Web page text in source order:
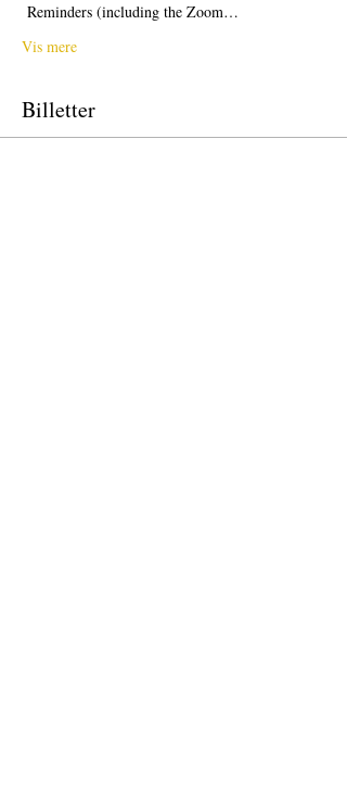
Reminders (including the Zoom…
Vis mere
Billetter